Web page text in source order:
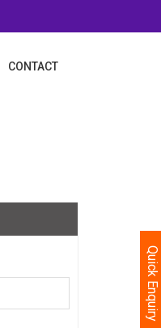
CONTACT
Quick Enquiry